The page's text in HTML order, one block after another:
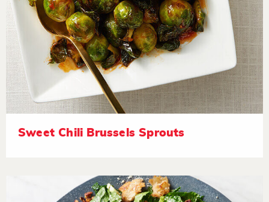
Sweet Chili Brussels Sprouts